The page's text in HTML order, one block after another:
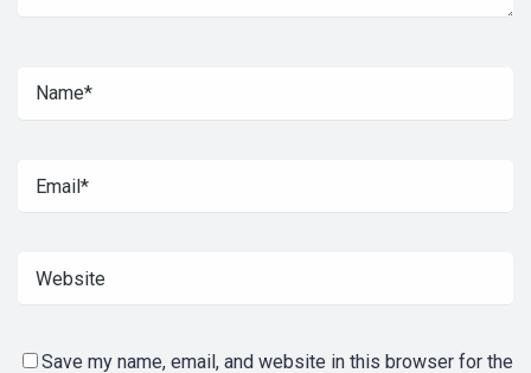
Save my name, email, and website in this browser for the